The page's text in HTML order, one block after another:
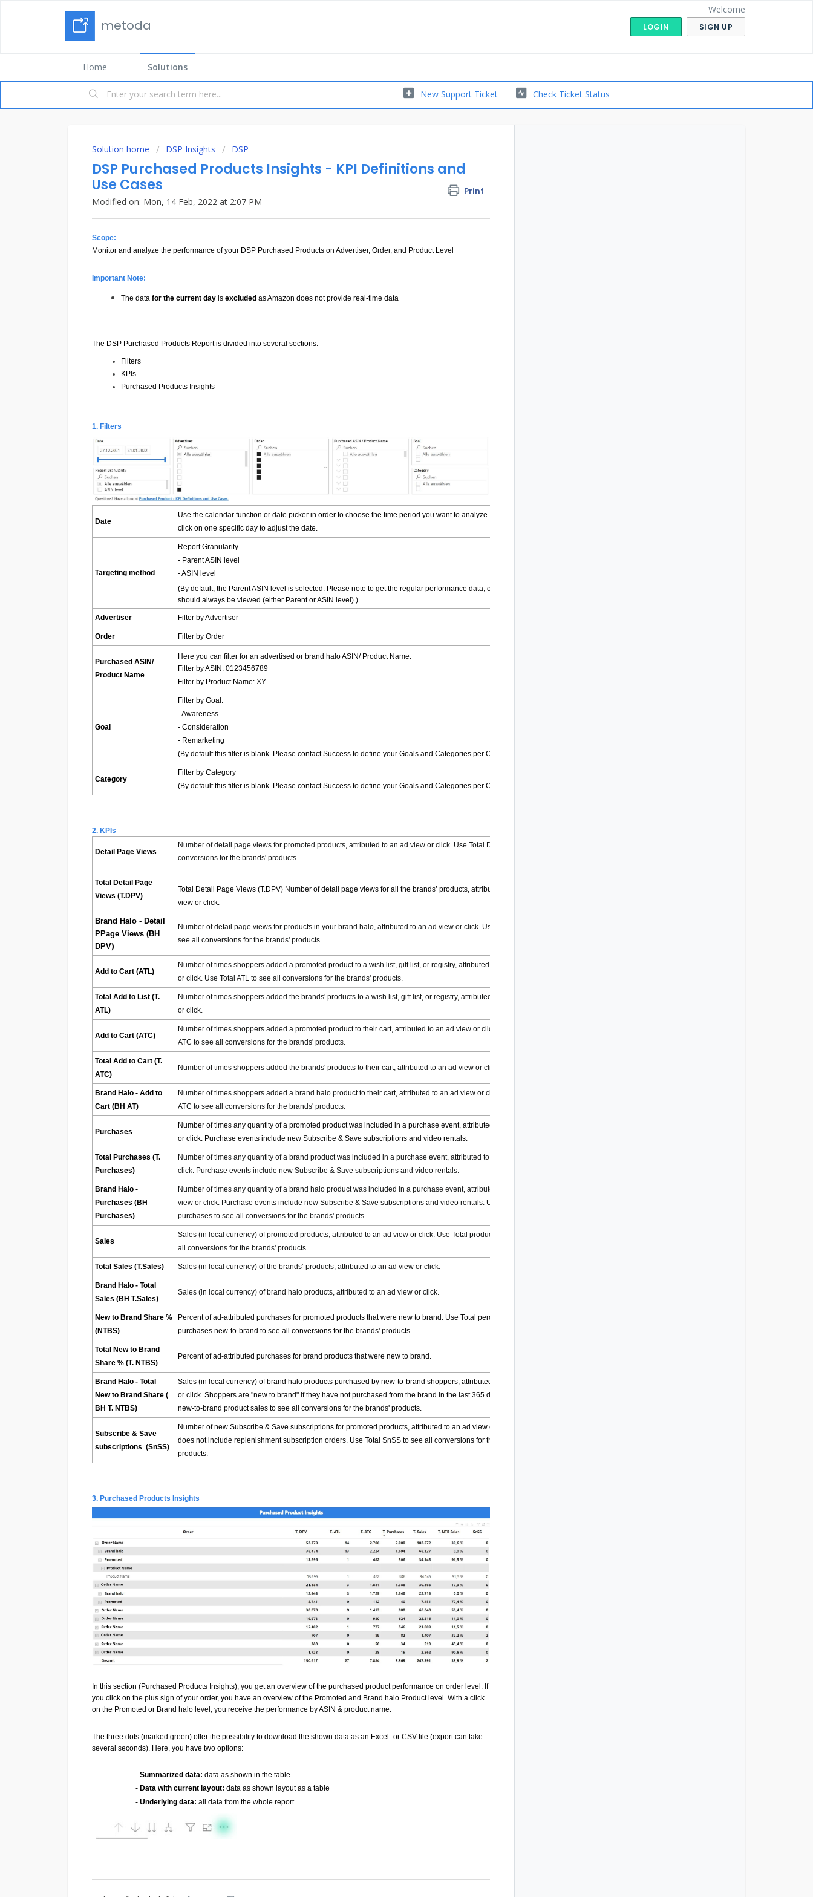
metoda
Welcome
LOGIN SIGN UP
Home Solutions
New Support Ticket Check Ticket Status
Solution home DSP Insights DSP
DSP Purchased Products Insights - KPI Definitions and
Use Cases
Print
Modified on: Mon, 14 Feb, 2022 at 2:07 PM
Scope:
Monitor and analyze the performance of your DSP Purchased Products on Advertiser, Order, and Product Level
Important Note:
The data for the current day is excluded as Amazon does not provide real-time data
The DSP Purchased Products Report is divided into several sections.
Filters
KPIs
Purchased Products Insights
1. Filters
Date
Use the calendar function or date picker in order to choose the time period you want to analyze. Make sure to
click on one specific day to adjust the date.
Targeting method
Report Granularity
- Parent ASIN level
- ASIN level
(By default, the Parent ASIN level is selected. Please note to get the regular performance data, only one level
should always be viewed (either Parent or ASIN level).)
Advertiser Filter by Advertiser
Order Filter by Order
Purchased ASIN/
Product Name
Here you can filter for an advertised or brand halo ASIN/ Product Name.
Filter by ASIN: 0123456789
Filter by Product Name: XY
Goal
Filter by Goal:
- Awareness
- Consideration
- Remarketing
(By default this filter is blank. Please contact Success to define your Goals and Categories per Order.)
Category
Filter by Category
(By default this filter is blank. Please contact Success to define your Goals and Categories per Order.)
2. KPIs
Detail Page Views
Number of detail page views for promoted products, attributed to an ad view or click. Use Total DPV to see all
conversions for the brands' products.
Total Detail Page
Views (T.DPV)
Total Detail Page Views (T.DPV) Number of detail page views for all the brands’ products, attributed to an ad
view or click.
Brand Halo - Detail
PPage Views (BH
DPV)
Number of detail page views for products in your brand halo, attributed to an ad view or click. Use Total DPV to
see all conversions for the brands' products.
Add to Cart (ATL)
Number of times shoppers added a promoted product to a wish list, gift list, or registry, attributed to an ad view
or click. Use Total ATL to see all conversions for the brands' products.
Total Add to List (T.
ATL)
Number of times shoppers added the brands' products to a wish list, gift list, or registry, attributed to an ad view
or click.
Add to Cart (ATC)
Number of times shoppers added a promoted product to their cart, attributed to an ad view or click. Use Total
ATC to see all conversions for the brands' products.
Total Add to Cart (T.
ATC)
Number of times shoppers added the brands' products to their cart, attributed to an ad view or click.
Brand Halo - Add to
Cart (BH AT)
Number of times shoppers added a brand halo product to their cart, attributed to an ad view or click. Use Total
ATC to see all conversions for the brands' products.
Purchases
Number of times any quantity of a promoted product was included in a purchase event, attributed to an ad view
or click. Purchase events include new Subscribe & Save subscriptions and video rentals.
Total Purchases (T.
Purchases)
Number of times any quantity of a brand product was included in a purchase event, attributed to an ad view or
click. Purchase events include new Subscribe & Save subscriptions and video rentals.
Brand Halo -
Purchases (BH
Purchases)
Number of times any quantity of a brand halo product was included in a purchase event, attributed to an ad
view or click. Purchase events include new Subscribe & Save subscriptions and video rentals. Use Total
purchases to see all conversions for the brands' products.
Sales
Sales (in local currency) of promoted products, attributed to an ad view or click. Use Total product sales to see
all conversions for the brands' products.
Total Sales (T.Sales) Sales (in local currency) of the brands’ products, attributed to an ad view or click.
Brand Halo - Total
Sales (BH T.Sales)
Sales (in local currency) of brand halo products, attributed to an ad view or click.
New to Brand Share %
(NTBS)
Percent of ad-attributed purchases for promoted products that were new to brand. Use Total percent of
purchases new-to-brand to see all conversions for the brands' products.
Total New to Brand
Share % (T. NTBS)
Percent of ad-attributed purchases for brand products that were new to brand.
Brand Halo - Total
New to Brand Share (
BH T. NTBS)
Sales (in local currency) of brand halo products purchased by new-to-brand shoppers, attributed to an ad view
or click. Shoppers are "new to brand" if they have not purchased from the brand in the last 365 days. Use Total
new-to-brand product sales to see all conversions for the brands' products.
Subscribe & Save
subscriptions (SnSS)
Number of new Subscribe & Save subscriptions for promoted products, attributed to an ad view or click. This
does not include replenishment subscription orders. Use Total SnSS to see all conversions for the brands'
products.
3. Purchased Products Insights
In this section (Purchased Products Insights), you get an overview of the purchased product performance on order level. If
you click on the plus sign of your order, you have an overview of the Promoted and Brand halo Product level. With a click
on the Promoted or Brand halo level, you receive the performance by ASIN & product name.
The three dots (marked green) offer the possibility to download the shown data as an Excel- or CSV-file (export can take
several seconds). Here, you have two options:
- Summarized data: data as shown in the table
- Data with current layout: data as shown layout as a table
- Underlying data: all data from the whole report